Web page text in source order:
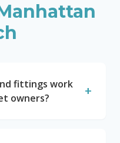
fittings work
owners?
+